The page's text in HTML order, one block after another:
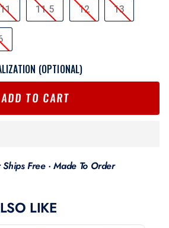
11 11.5 12 13
(OPTIONAL)
ADD TO CART
Free · Made To Order
LIKE